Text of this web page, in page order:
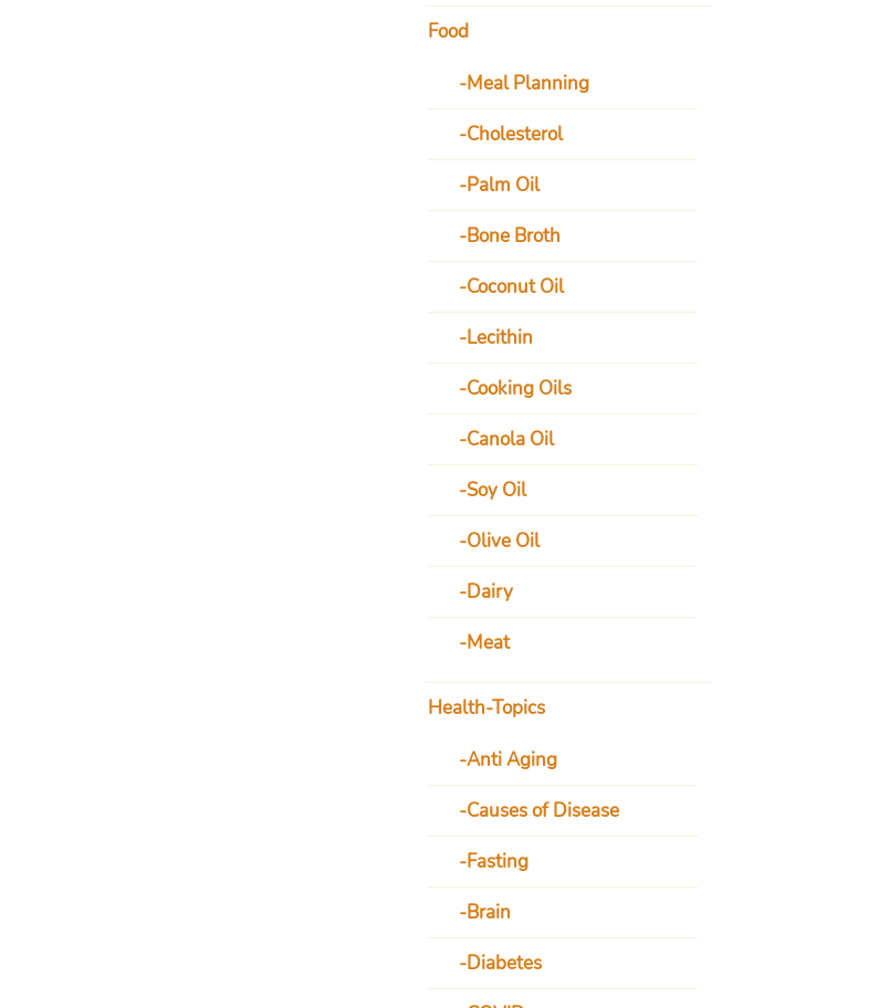
Food
Meal Planning
Cholesterol
Palm Oil
Bone Broth
Coconut Oil
Lecithin
Cooking Oils
Canola Oil
Soy Oil
Olive Oil
Dairy
Meat
Health-Topics
Anti Aging
Causes of Disease
Fasting
Brain
Diabetes